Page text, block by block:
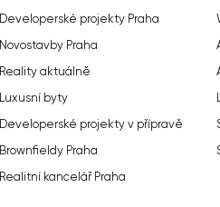
Developerské projekty Praha
Novostavby Praha
Reality aktuálně
Luxusní byty
Developerské projekty v přípravě
Brownfieldy Praha
Realitní kancelář Praha